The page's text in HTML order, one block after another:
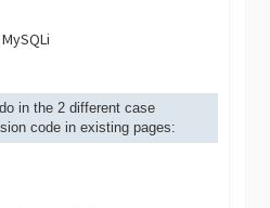
in the 2 different case
code in existing pages: